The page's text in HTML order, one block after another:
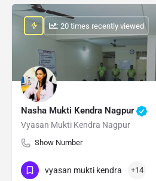
Nasha Mukti Kendra Nagpur
Vyasan Mukti Kendra Nagpur
Show Number
: 20 times recently viewed
vyasan mukti kendra +14